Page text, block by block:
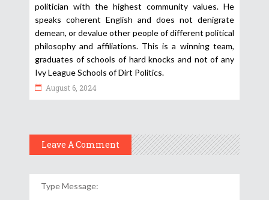
politician with the highest community values. He
speaks coherent English and does not denigrate
demean, or devalue other people of different political
philosophy and affiliations. This is a winning team,
graduates of schools of hard knocks and not of any
Ivy League Schools of Dirt Politics.
August 6, 2024
Leave A Comment